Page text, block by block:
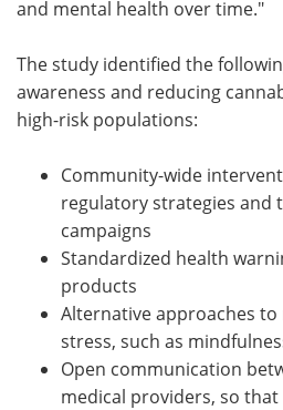
and mental health over time."
The study identified the
awareness and reducing
high-risk populations:
Community-wide
regulatory strategies and
campaigns
Standardized health
products
Alternative approaches to
stress, such as
Open communication
medical providers, so